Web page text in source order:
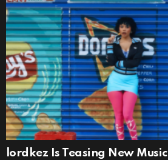
lordkez Is Teasing New Music